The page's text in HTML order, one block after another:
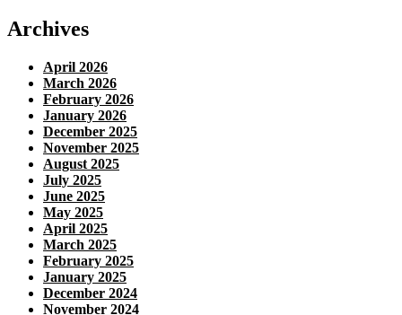
Archives
April 2026
March 2026
February 2026
January 2026
December 2025
November 2025
August 2025
July 2025
June 2025
May 2025
April 2025
March 2025
February 2025
January 2025
December 2024
November 2024